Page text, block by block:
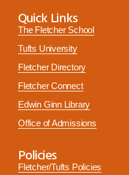
Quick Links
The Fletcher School
Tufts University
Fletcher Directory
Fletcher Connect
Edwin Ginn Library
Office of Admissions
Policies
Fletcher/Tufts Policies